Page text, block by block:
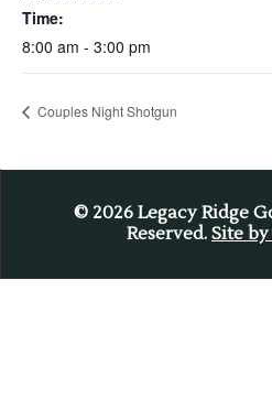
Time:
8:00 am - 3:00 pm
Couples Night Shotgun
© 2026 Legacy Ridge
Reserved. Site